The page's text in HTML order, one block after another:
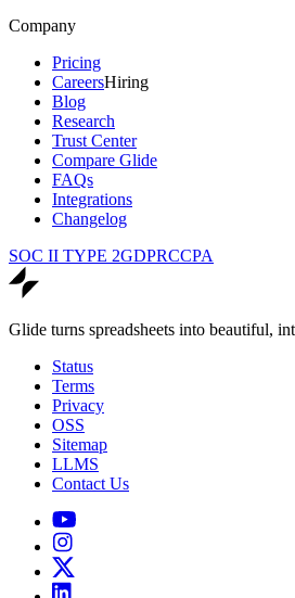
Company
Pricing
CareersHiring
Blog
Research
Trust Center
Compare Glide
FAQs
Integrations
Changelog
SOC II TYPE 2GDPRCCPA
Glide turns spreadsheets into beautiful,
Status
Terms
Privacy
OSS
Sitemap
LLMS
Contact Us